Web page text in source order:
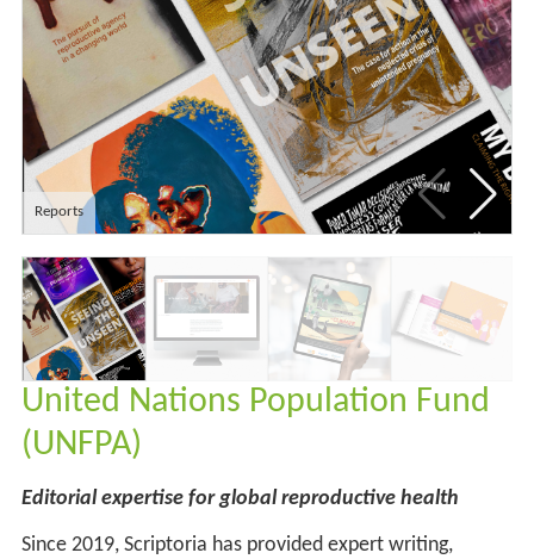
United Nations Population Fund
(UNFPA)
Editorial expertise for global reproductive health
Since 2019, Scriptoria has provided expert writing,
Reports